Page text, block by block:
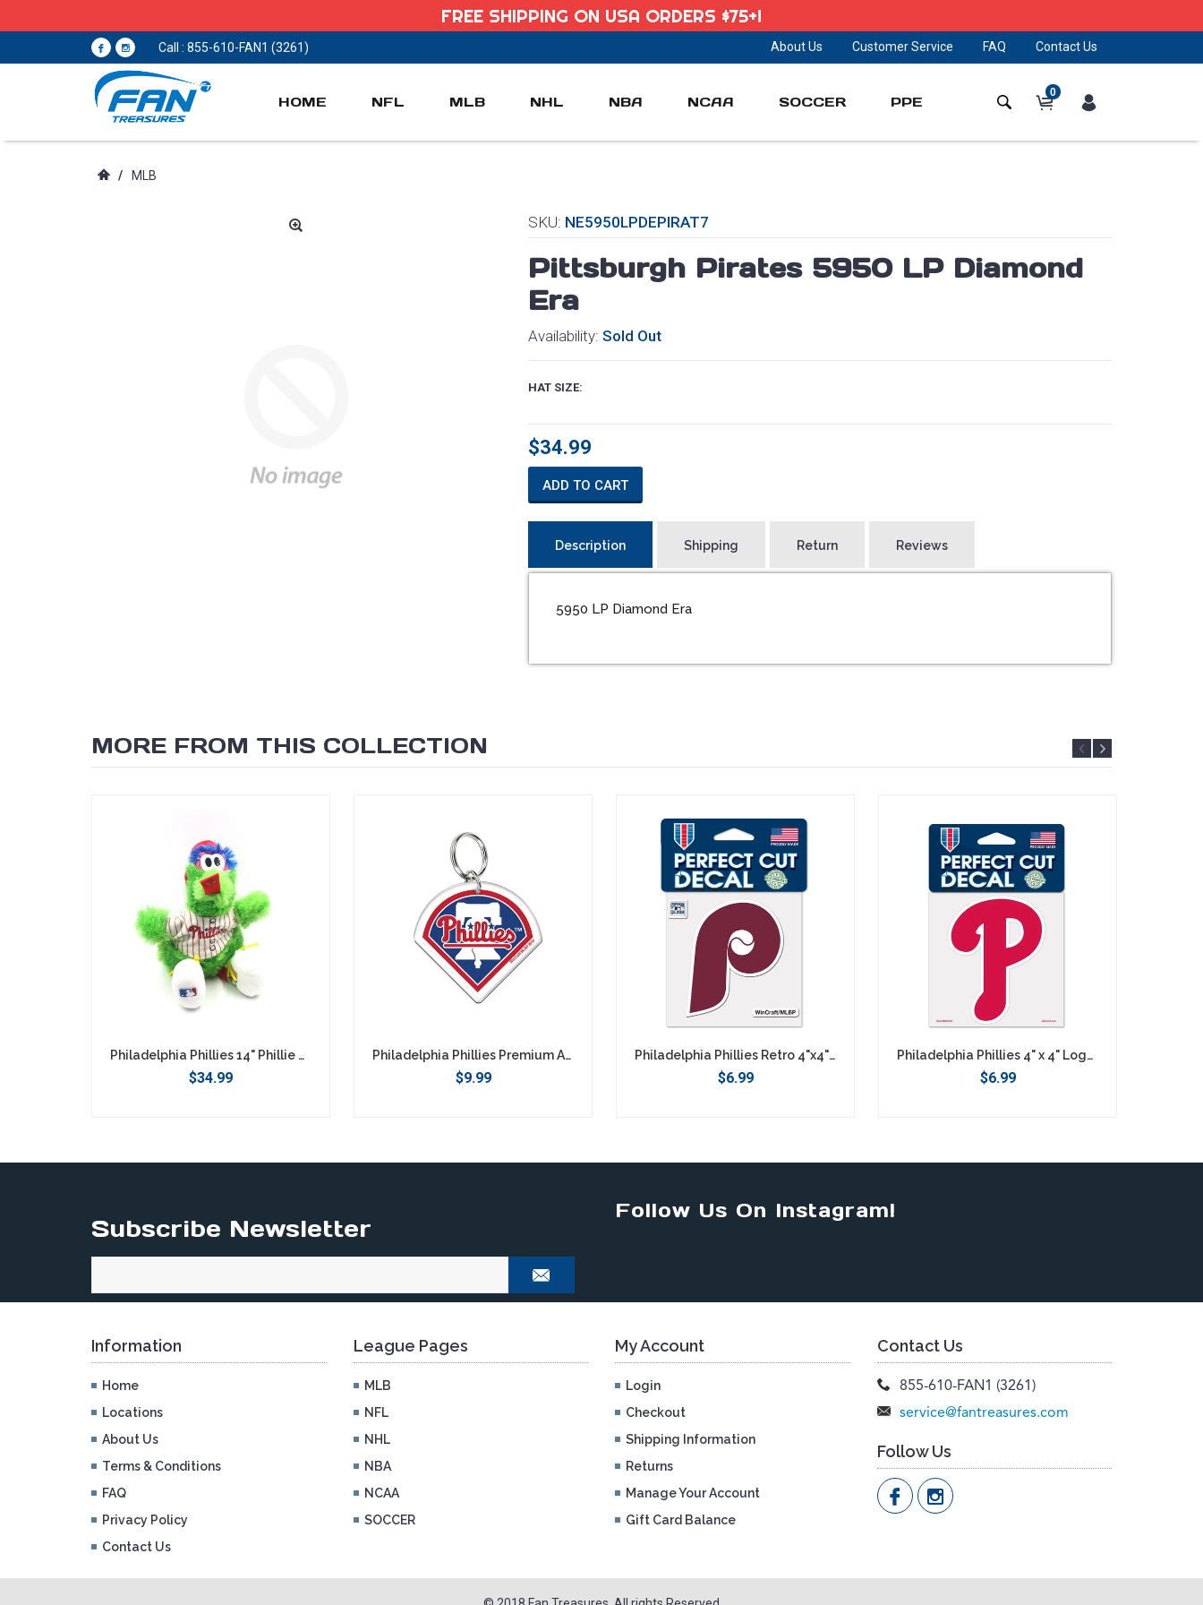
FREE SHIPPING ON USA ORDERS $75+!
Call : 855-610-FAN1 (3261) About Us Customer Service FAQ Contact Us
0
HOME NFL MLB NHL NBA NCAA SOCCER PPE
/ MLB
SKU: NE5950LPDEPIRAT7
Pittsburgh Pirates 5950 LP Diamond
Era
Availability: Sold Out
HAT SIZE:
$34.99
ADD TO CART
Description Shipping Return Reviews
5950 LP Diamond Era
MORE FROM THIS COLLECTION
Philadelphia Phillies 14" Phillie Phanatic Plush
$34.99
Philadelphia Phillies Premium Acrylic Logo Keychain
$9.99
Philadelphia Phillies Retro 4"x4" DieCut Decal Logo
$6.99
Philadelphia Phillies 4" x 4" Logo Decal
$6.99
Subscribe Newsletter
Follow Us On Instagram!
Information
Home
Locations
About Us
Terms & Conditions
FAQ
Privacy Policy
Contact Us
League Pages
MLB
NFL
NHL
NBA
NCAA
SOCCER
My Account
Login
Checkout
Shipping Information
Returns
Manage Your Account
Gift Card Balance
Contact Us
855-610-FAN1 (3261)
service@fantreasures.com
Follow Us